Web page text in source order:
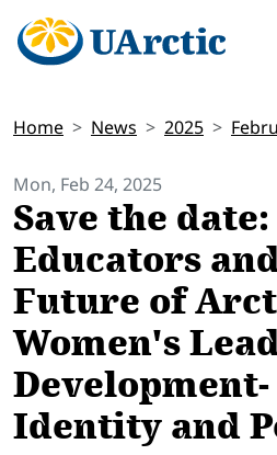
Home News 2025
Mon, Feb 24, 2025
Save the
Educators
Future of
Women's
Identity and